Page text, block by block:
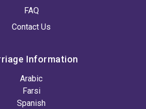
FAQ
Contact Us
Information
Arabic
Farsi
Spanish